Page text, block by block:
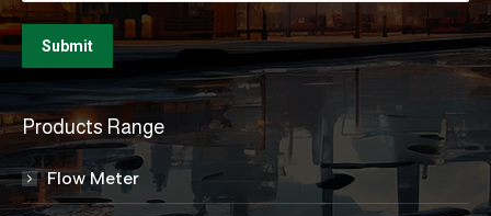
Products Range
Flow Meter